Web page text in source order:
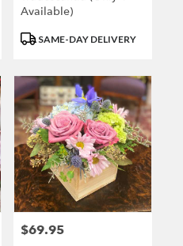
Available)
Product
SAME-DAY DELIVERY
Price:
$69.95